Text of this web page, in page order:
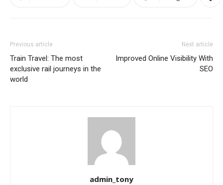
Previous article
Train Travel: The most
exclusive rail journeys in the
world
Next article
Improved Online Visibility With
SEO
admin_tony